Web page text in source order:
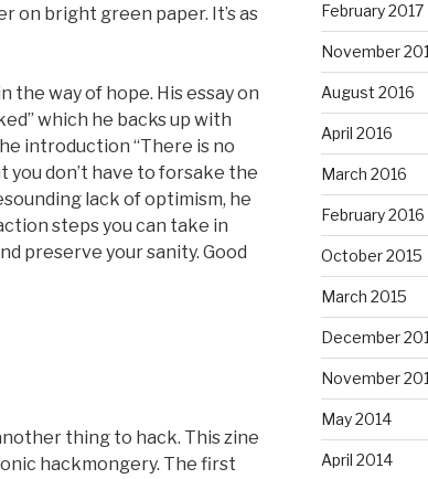
on bright green paper. It’s as
the way of hope. His essay on
which he backs up with
introduction “There is no
you don’t have to forsake the
lack of optimism, he
steps you can take in
preserve your sanity. Good
thing to hack. This zine
hackmongery. The first
February 2017
November
August 2016
April 2016
March 2016
February 2016
October 2015
March 2015
December
November
May 2014
April 2014